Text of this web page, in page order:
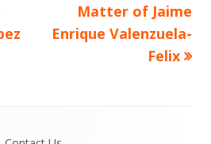
Next
article:
Matter of Jaime
Enrique Valenzuela-
Felix